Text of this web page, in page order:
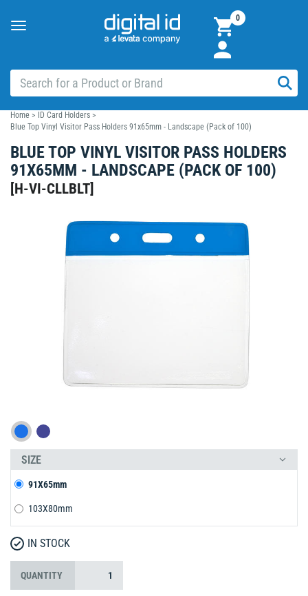
Toggle
0
Home > ID Card Holders >
Blue Top Vinyl Visitor Pass Holders 91x65mm - Landscape (Pack of 100)
BLUE TOP VINYL VISITOR PASS HOLDERS
91X65MM - LANDSCAPE (PACK OF 100)
[H-VI-CLLBLT]
SIZE
91X65mm
103X80mm
IN STOCK
QUANTITY